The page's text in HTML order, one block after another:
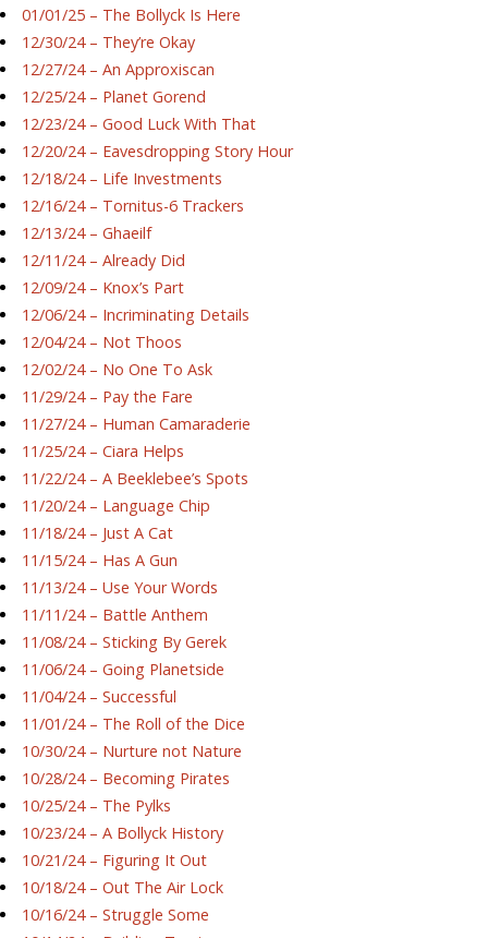
01/01/25 – The Bollyck Is Here
12/30/24 – They’re Okay
12/27/24 – An Approxiscan
12/25/24 – Planet Gorend
12/23/24 – Good Luck With That
12/20/24 – Eavesdropping Story Hour
12/18/24 – Life Investments
12/16/24 – Tornitus-6 Trackers
12/13/24 – Ghaeilf
12/11/24 – Already Did
12/09/24 – Knox’s Part
12/06/24 – Incriminating Details
12/04/24 – Not Thoos
12/02/24 – No One To Ask
11/29/24 – Pay the Fare
11/27/24 – Human Camaraderie
11/25/24 – Ciara Helps
11/22/24 – A Beeklebee’s Spots
11/20/24 – Language Chip
11/18/24 – Just A Cat
11/15/24 – Has A Gun
11/13/24 – Use Your Words
11/11/24 – Battle Anthem
11/08/24 – Sticking By Gerek
11/06/24 – Going Planetside
11/04/24 – Successful
11/01/24 – The Roll of the Dice
10/30/24 – Nurture not Nature
10/28/24 – Becoming Pirates
10/25/24 – The Pylks
10/23/24 – A Bollyck History
10/21/24 – Figuring It Out
10/18/24 – Out The Air Lock
10/16/24 – Struggle Some